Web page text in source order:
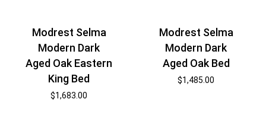
Modrest Selma
Modern Dark
Aged Oak Eastern
King Bed
$1,683.00
Modrest Selma
Modern Dark
Aged Oak Bed
$1,485.00